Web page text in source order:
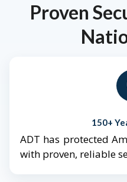
Proven
150+
ADT has protected
with proven, reliable